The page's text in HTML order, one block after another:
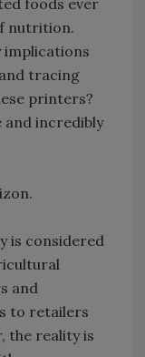
foods ever
nutrition.
implications
tracing
printers?
and incredibly
is considered
and
to retailers
the reality is